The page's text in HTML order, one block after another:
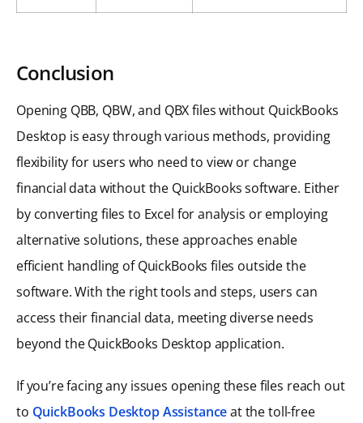
Conclusion
Opening QBB, QBW, and QBX files without QuickBooks
Desktop is easy through various methods, providing
flexibility for users who need to view or change
financial data without the QuickBooks software. Either
by converting files to Excel for analysis or employing
alternative solutions, these approaches enable
efficient handling of QuickBooks files outside the
software. With the right tools and steps, users can
access their financial data, meeting diverse needs
beyond the QuickBooks Desktop application.
If you’re facing any issues opening these files reach out
to QuickBooks Desktop Assistanceat the toll-free